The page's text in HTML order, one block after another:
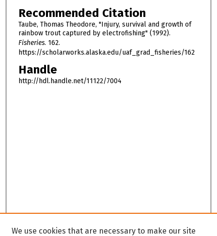
Recommended Citation
Taube, Thomas Theodore, "Injury, survival and growth of
rainbow trout captured by electrofishing" (1992).
Fisheries. 162.
https://scholarworks.alaska.edu/uaf_grad_fisheries/162
Handle
http://hdl.handle.net/11122/7004
We use cookies that are necessary to make our site